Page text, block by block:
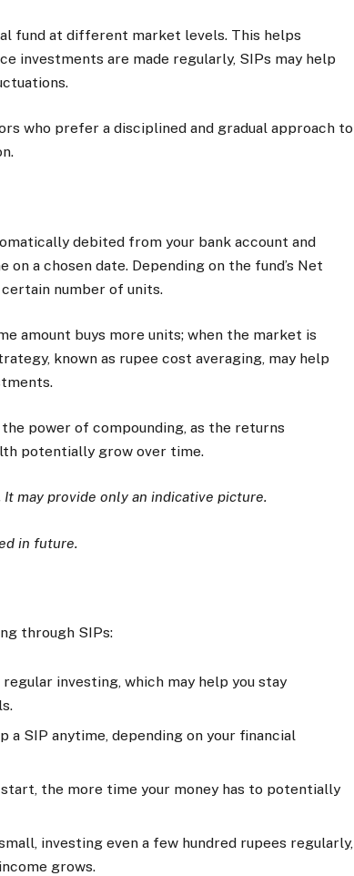
fund at different market levels. This helps
investments are made regularly, SIPs may help
who prefer a disciplined and gradual approach to
debited from your bank account and
a chosen date. Depending on the fund’s Net
certain number of units.
amount buys more units; when the market is
known as rupee cost averaging, may help
power of compounding, as the returns
potentially grow over time.
may provide only an indicative picture.
in future.
through SIPs:
investing, which may help you stay
a SIP anytime, depending on your financial
the more time your money has to potentially
investing even a few hundred rupees regularly,
grows.